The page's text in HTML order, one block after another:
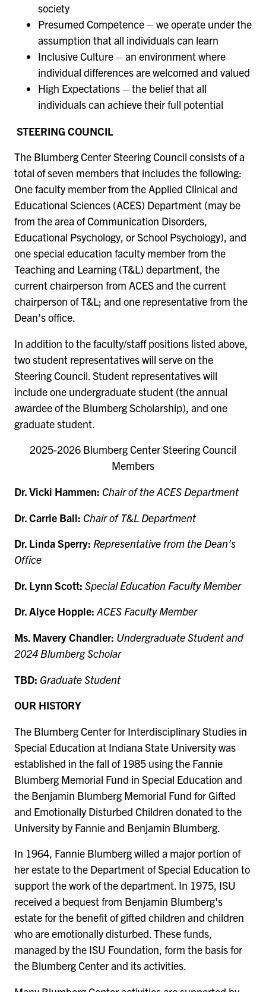
society
Presumed Competence – we operate under the
assumption that all individuals can learn
Inclusive Culture – an environment where
individual differences are welcomed and valued
High Expectations – the belief that all
individuals can achieve their full potential
STEERING COUNCIL
The Blumberg Center Steering Council consists of a
total of seven members that includes the following:
One faculty member from the Applied Clinical and
Educational Sciences (ACES) Department (may be
from the area of Communication Disorders,
Educational Psychology, or School Psychology), and
one special education faculty member from the
Teaching and Learning (T&L) department, the
current chairperson from ACES and the current
chairperson of T&L; and one representative from the
Dean’s office.
In addition to the faculty/staff positions listed above,
two student representatives will serve on the
Steering Council. Student representatives will
include one undergraduate student (the annual
awardee of the Blumberg Scholarship), and one
graduate student.
2025-2026 Blumberg Center Steering Council
Members
Dr. Vicki Hammen: Chair of the ACES Department
Dr. Carrie Ball: Chair of T&L Department
Dr. Linda Sperry: Representative from the Dean’s
Office
Dr. Lynn Scott: Special Education Faculty Member
Dr. Alyce Hopple: ACES Faculty Member
Ms. Mavery Chandler: Undergraduate Student and
2024 Blumberg Scholar
TBD: Graduate Student
OUR HISTORY
The Blumberg Center for Interdisciplinary Studies in
Special Education at Indiana State University was
established in the fall of 1985 using the Fannie
Blumberg Memorial Fund in Special Education and
the Benjamin Blumberg Memorial Fund for Gifted
and Emotionally Disturbed Children donated to the
University by Fannie and Benjamin Blumberg.
In 1964, Fannie Blumberg willed a major portion of
her estate to the Department of Special Education to
support the work of the department. In 1975, ISU
received a bequest from Benjamin Blumberg's
estate for the benefit of gifted children and children
who are emotionally disturbed. These funds,
managed by the ISU Foundation, form the basis for
the Blumberg Center and its activities.